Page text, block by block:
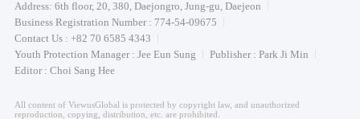
Address: 6th floor, 20, 380, Daejongro, Jung-gu, Daejeon
Business Registration Number : 774-54-09675
Contact Us : +82 70 6585 4343
Youth Protection Manager : Jee Eun Sung
Publisher : Park Ji Min
Editor : Choi Sang Hee
All content of ViewusGlobal is protected by copyright law, and unauthorized
reproduction, copying, distribution, etc. are prohibited.